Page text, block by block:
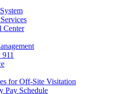
Center
for Off-Site Visitation
Pay Schedule